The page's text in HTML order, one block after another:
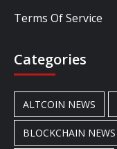
Terms Of Service
Categories
ALTCOIN NEWS
BLOCKCHAIN NEWS